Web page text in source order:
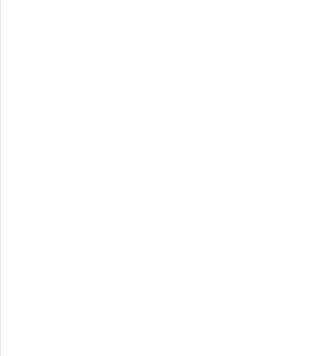
AbbVie Inc. is
development,
and Other
Leukemia,
Migraine,
Botox